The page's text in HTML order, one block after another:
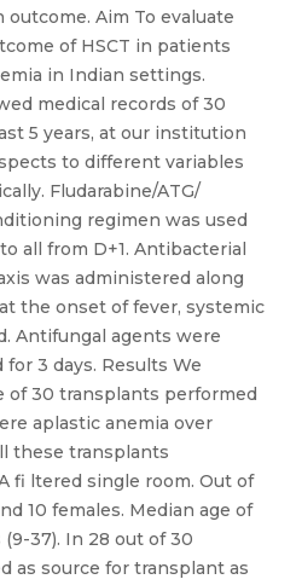
Aim To evaluate
of HSCT in patients
in Indian settings.
medical records of 30
5 years, at our institution
to different variables
Fludarabine/ATG/
regimen was used
all from D+1. Antibacterial
was administered along
the onset of fever, systemic
Antifungal agents were
3 days. Results We
of 30 transplants performed
aplastic anemia over
these transplants
fi ltered single room. Out of
10 females. Median age of
37). In 28 out of 30
as source for transplant as